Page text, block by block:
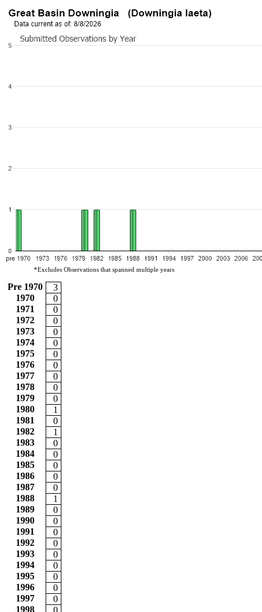
*Excludes Observations that spanned multiple years
Pre 1970
3
1970
0
1971
0
1972
0
1973
0
1974
0
1975
0
1976
0
1977
0
1978
0
1979
0
1980
1
1981
0
1982
1
1983
0
1984
0
1985
0
1986
0
1987
0
1988
1
1989
0
1990
0
1991
0
1992
0
1993
0
1994
0
1995
0
1996
0
1997
0
1998
0